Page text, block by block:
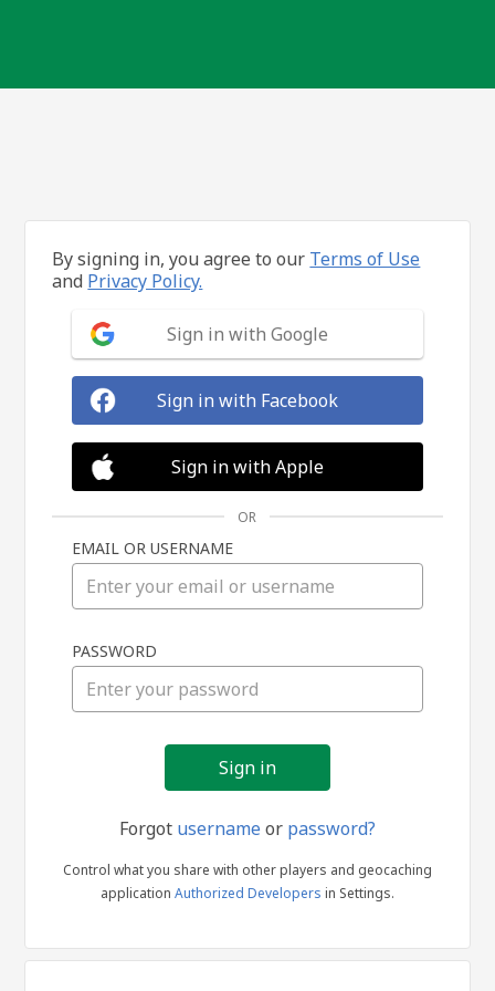
in
By signing in, you agree to our Terms of Use
and Privacy Policy.
Sign in with Google
Sign in with Facebook
Sign in with Apple
OR
EMAIL OR USERNAME
PASSWORD
Forgot usernameor password?
Control what you share with other players and geocaching
application Authorized Developers in Settings.